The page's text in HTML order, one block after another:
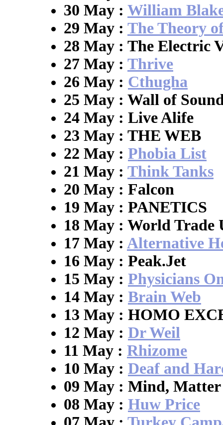
30 May : William
29 May : The Theory
28 May : The Electric
27 May : Thrive
26 May : Cthugha
25 May : Wall of
24 May : Live Alife
23 May : THE WEB
22 May : Phobia List
21 May : Think Tanks
20 May : Falcon
19 May : PANETICS
18 May : World Trade
17 May : Alternative
16 May : Peak.Jet
15 May : Physicians
14 May : Brain Web
13 May : HOMO
12 May : Dr Weil
11 May : Rhizome
10 May : Deaf and
09 May : Mind, Matter
08 May : Huw Price